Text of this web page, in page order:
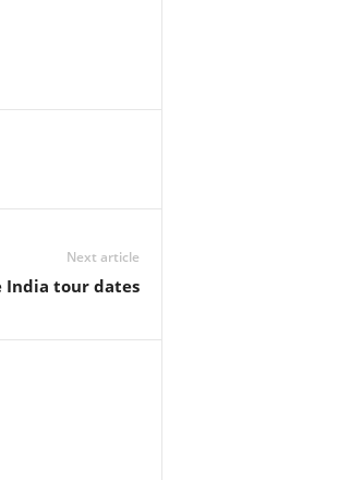
Next article
India tour dates